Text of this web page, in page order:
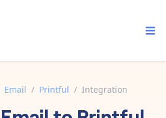
Email / Printful / Integration